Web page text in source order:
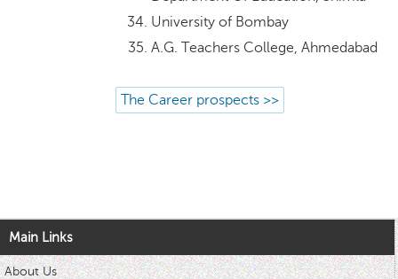
University of Bombay
A.G. Teachers College, Ahmedabad
The Career prospects >>
Main Links
About Us